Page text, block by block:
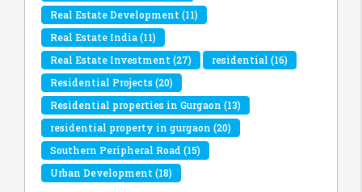
Real Estate Development (11)
Real Estate India(11)
Real Estate Investment (27) residential (16)
Residential Projects(20)
Residential properties in Gurgaon (13)
residential property in gurgaon (20)
Southern Peripheral Road (15)
Urban Development (18)